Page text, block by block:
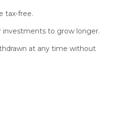
tax-free.
investments to grow longer.
at any time without